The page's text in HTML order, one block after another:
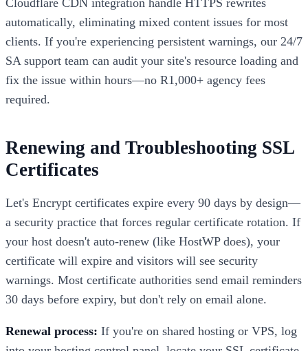
automatically, eliminating mixed content issues for most
clients. If you're experiencing persistent warnings, our 24/7
SA support team can audit your site's resource loading and
fix the issue within hours—no R1,000+ agency fees
required.
Renewing and Troubleshooting SSL
Certificates
Let's Encrypt certificates expire every 90 days by design—
a security practice that forces regular certificate rotation. If
your host doesn't auto-renew (like HostWP does), your
certificate will expire and visitors will see security
warnings. Most certificate authorities send email reminders
30 days before expiry, but don't rely on email alone.
Renewal process: If you're on shared hosting or VPS, log